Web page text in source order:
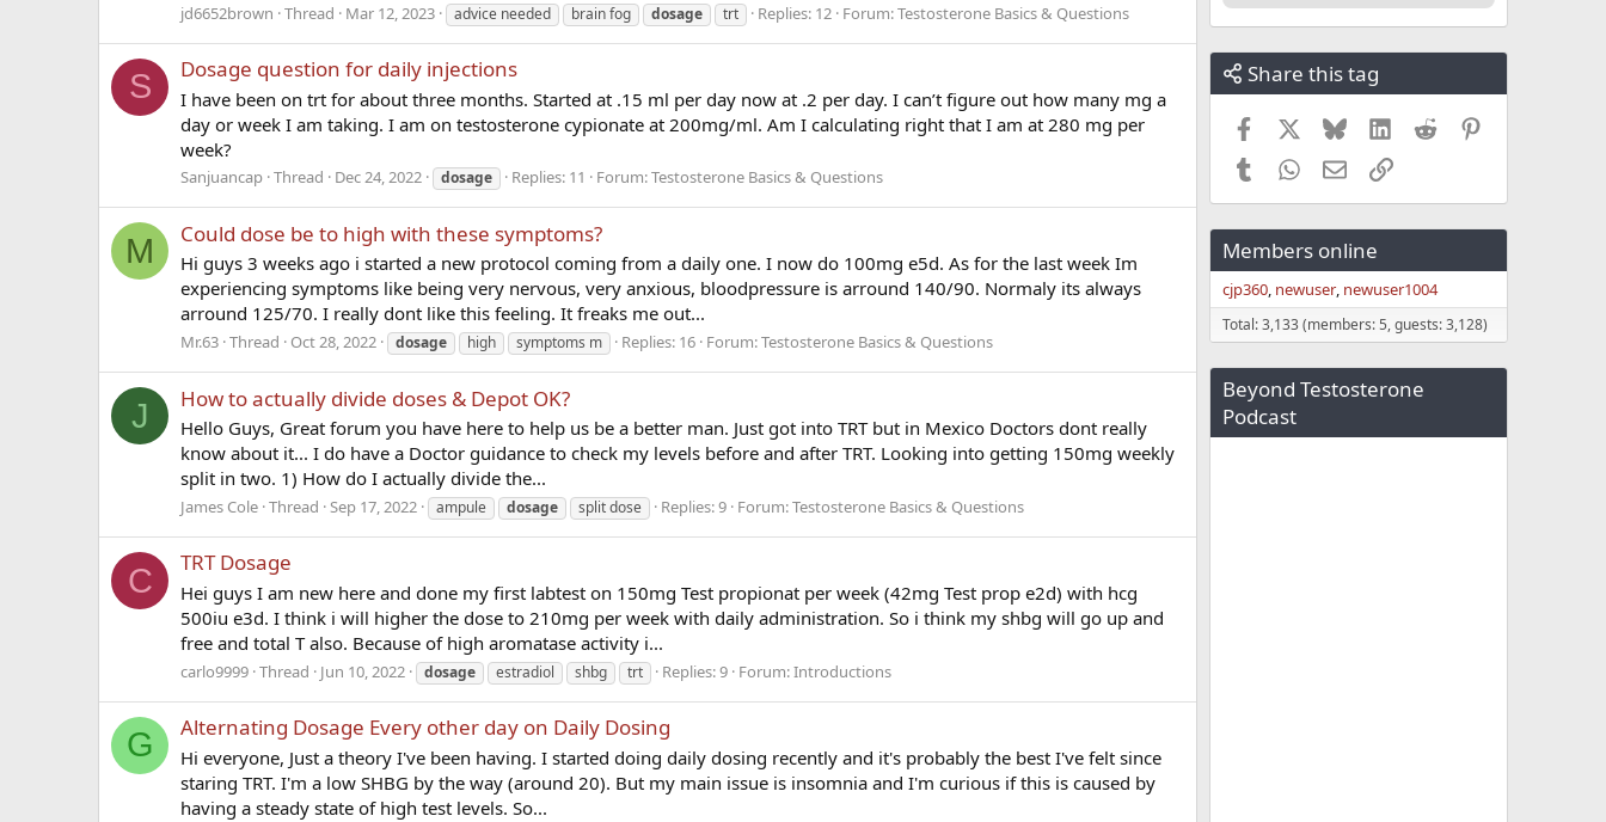
jd6652brown Thread Mar 12, 2023 advice needed brain fog dosage trt Replies: 12 Forum:Testosterone Basics & Questions
S Dosage question for daily injections
I have been on trt for about three months. Started at .15 ml per day now at .2 per day. I can’t figure out how many mg a
day or week I am taking. I am on testosterone cypionate at 200mg/ml. Am I calculating right that I am at 280 mg per
week?
Sanjuancap Thread Dec 24, 2022 dosage Replies: 11 Forum:Testosterone Basics & Questions
M Could dose be to high with these symptoms?
Hi guys 3 weeks ago i started a new protocol coming from a daily one. I now do 100mg e5d. As for the last week Im
experiencing symptoms like being very nervous, very anxious, bloodpressure is arround 140/90. Normaly its always
arround 125/70. I really dont like this feeling. It freaks me out...
Mr.63 Thread Oct 28, 2022 dosage high symptoms m Replies: 16 Forum:Testosterone Basics & Questions
J How to actually divide doses & Depot OK?
Hello Guys, Great forum you have here to help us be a better man. Just got into TRT but in Mexico Doctors dont really
know about it... I do have a Doctor guidance to check my levels before and after TRT. Looking into getting 150mg weekly
split in two. 1) How do I actually divide the...
James Cole Thread Sep 17, 2022 ampule dosage split dose Replies: 9 Forum:Testosterone Basics & Questions
C TRT Dosage
Hei guys I am new here and done my first labtest on 150mg Test propionat per week (42mg Test prop e2d) with hcg
500iu e3d. I think i will higher the dose to 210mg per week with daily administration. So i think my shbg will go up and
free and total T also. Because of high aromatase activity i...
carlo9999 Thread Jun 10, 2022 dosage estradiol shbg trt Replies: 9 Forum:Introductions
G Alternating Dosage Every other day on Daily Dosing
Hi everyone, Just a theory I've been having. I started doing daily dosing recently and it's probably the best I've felt since
staring TRT. I'm a low SHBG by the way (around 20). But my main issue is insomnia and I'm curious if this is caused by
having a steady state of high test levels. So...
Share this tag
Facebook BlueskyLinkedIn
Reddit
TumblrWhatsApp
EmailLink
Members online
cjp360 newuser newuser1004
Total: 3,133 (members: 5, guests: 3,128)
Beyond Testosterone
Podcast